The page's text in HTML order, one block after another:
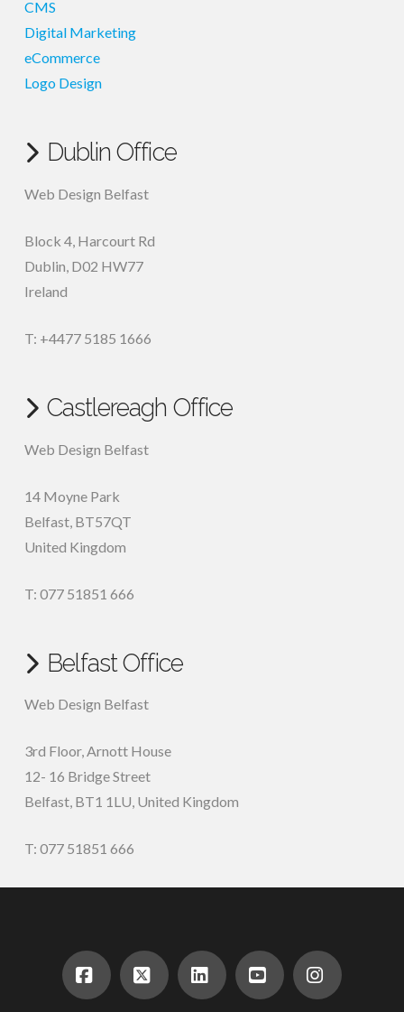
CMS
Digital Marketing
eCommerce
Logo Design
Dublin Office
Web Design Belfast
Block 4, Harcourt Rd
Dublin, D02 HW77
Ireland
T: +4477 5185 1666
Castlereagh Office
Web Design Belfast
14 Moyne Park
Belfast, BT57QT
United Kingdom
T: 077 51851 666
Belfast Office
Web Design Belfast
3rd Floor, Arnott House
12- 16 Bridge Street
Belfast, BT1 1LU, United Kingdom
T: 077 51851 666